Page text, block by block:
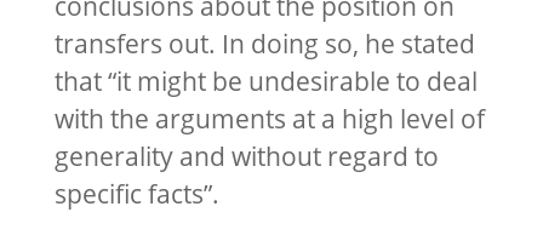
transfers out. In doing so, he stated
that “it might be undesirable to deal
with the arguments at a high level of
generality and without regard to
specific facts”.